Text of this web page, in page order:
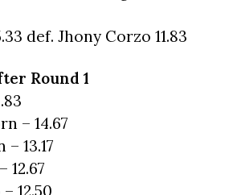
def. Jhony Corzo 11.83
Round 1
– 14.67
13.17
12.67
12.50